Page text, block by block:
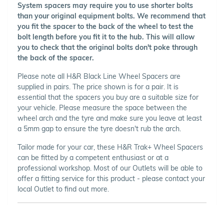
System spacers may require you to use shorter bolts
than your original equipment bolts. We recommend that
you fit the spacer to the back of the wheel to test the
bolt length before you fit it to the hub. This will allow
you to check that the original bolts don't poke through
the back of the spacer.
Please note all H&R Black Line Wheel Spacers are
supplied in pairs. The price shown is for a pair. It is
essential that the spacers you buy are a suitable size for
your vehicle. Please measure the space between the
wheel arch and the tyre and make sure you leave at least
a 5mm gap to ensure the tyre doesn't rub the arch.
Tailor made for your car, these H&R Trak+ Wheel Spacers
can be fitted by a competent enthusiast or at a
professional workshop. Most of our Outlets will be able to
offer a fitting service for this product - please contact your
local Outlet to find out more.